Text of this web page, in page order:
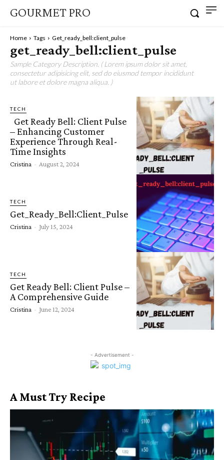
GOURMET PRO
Home Tags Get_ready_bell:client_pulse
get_ready_bell:client_pulse
Sample Category Description. ( Lorem ipsum dolor sit amet,
consectetur adipisicing elit, sed do eiusmod tempor incididunt
ut labore et dolore magna aliqua. )
TECH
Get Ready Bell: Client Pulse
– Enhancing Customer
Experience Through Real-
Time Insights
Cristina - August 2, 2024
TECH
Get_Ready_Bell:Client_Pulse
Cristina - July 15, 2024
TECH
Get Ready Bell: Client Pulse –
A Comprehensive Guide
Cristina - June 12, 2024
- Advertisement -
A Must Try Recipe